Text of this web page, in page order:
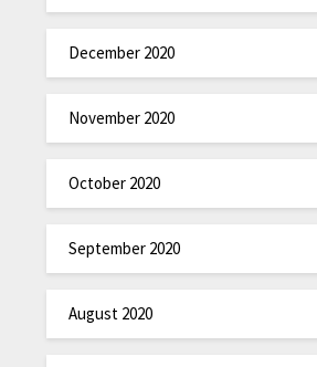
December 2020
November 2020
October 2020
September 2020
August 2020